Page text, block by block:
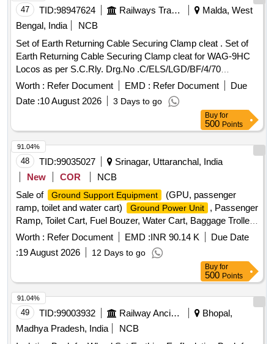
47 TID:98947624 Railways Transport Services
Malda, West
Bengal, India
NCB
Set of Earth Returning Cable Securing Clamp cleat . Set of
Earth Returning Cable Securing Clamp cleat for WAG-9HC
Locos as per S.C.Rly. Drg.No .C/ELS/LGD/BF/4/70
Ref.No.1 to 4. Quantities of references are as per the
drawing. . [ Warranty Period: 3 0 Months after the date of
delivery ] ]
Worth : Refer Document EMD : Refer Document
Due
Date :10 August 2026 3 Days to go
Buy for
500 Points
48 TID:99035027
Srinagar, Uttaranchal, India
New
COR
NCB
Sale of
Ground Support Equipment
(GPU, passenger
ramp, toilet and water cart)
Ground Power Unit
, Passenger
Ramp, Toilet Cart, Fuel Bouzer, Water Cart, Baggage Trolley,
Passenger Step Ladder, Tractor, Omini Van
Worth : Refer Document EMD :INR 90.14 K
Due Date
:19 August 2026 12 Days to go
91.04%
Buy for
500 Points
49 TID:99003932 Railway Ancillaries
Bhopal,
Madhya Pradesh, India
NCB
91.04%